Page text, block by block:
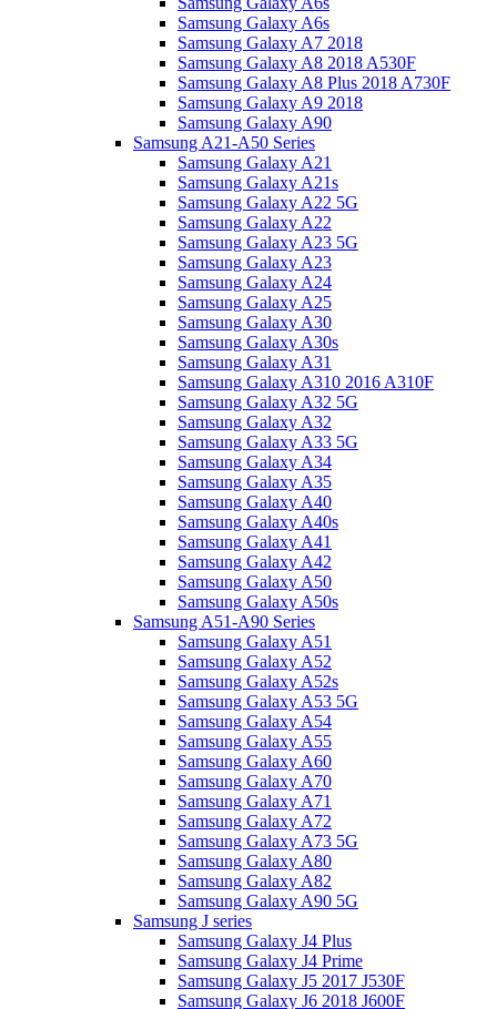
Samsung Galaxy A6s
Samsung Galaxy A7 2018
Samsung Galaxy A8 2018 A530F
Samsung Galaxy A8 Plus 2018 A730F
Samsung Galaxy A9 2018
Samsung Galaxy A90
Samsung A21-A50 Series
Samsung Galaxy A21
Samsung Galaxy A21s
Samsung Galaxy A22 5G
Samsung Galaxy A22
Samsung Galaxy A23 5G
Samsung Galaxy A23
Samsung Galaxy A24
Samsung Galaxy A25
Samsung Galaxy A30
Samsung Galaxy A30s
Samsung Galaxy A31
Samsung Galaxy A310 2016 A310F
Samsung Galaxy A32 5G
Samsung Galaxy A32
Samsung Galaxy A33 5G
Samsung Galaxy A34
Samsung Galaxy A35
Samsung Galaxy A40
Samsung Galaxy A40s
Samsung Galaxy A41
Samsung Galaxy A42
Samsung Galaxy A50
Samsung Galaxy A50s
Samsung A51-A90 Series
Samsung Galaxy A51
Samsung Galaxy A52
Samsung Galaxy A52s
Samsung Galaxy A53 5G
Samsung Galaxy A54
Samsung Galaxy A55
Samsung Galaxy A60
Samsung Galaxy A70
Samsung Galaxy A71
Samsung Galaxy A72
Samsung Galaxy A73 5G
Samsung Galaxy A80
Samsung Galaxy A82
Samsung Galaxy A90 5G
Samsung J series
Samsung Galaxy J4 Plus
Samsung Galaxy J4 Prime
Samsung Galaxy J5 2017 J530F
Samsung Galaxy J6 2018 J600F